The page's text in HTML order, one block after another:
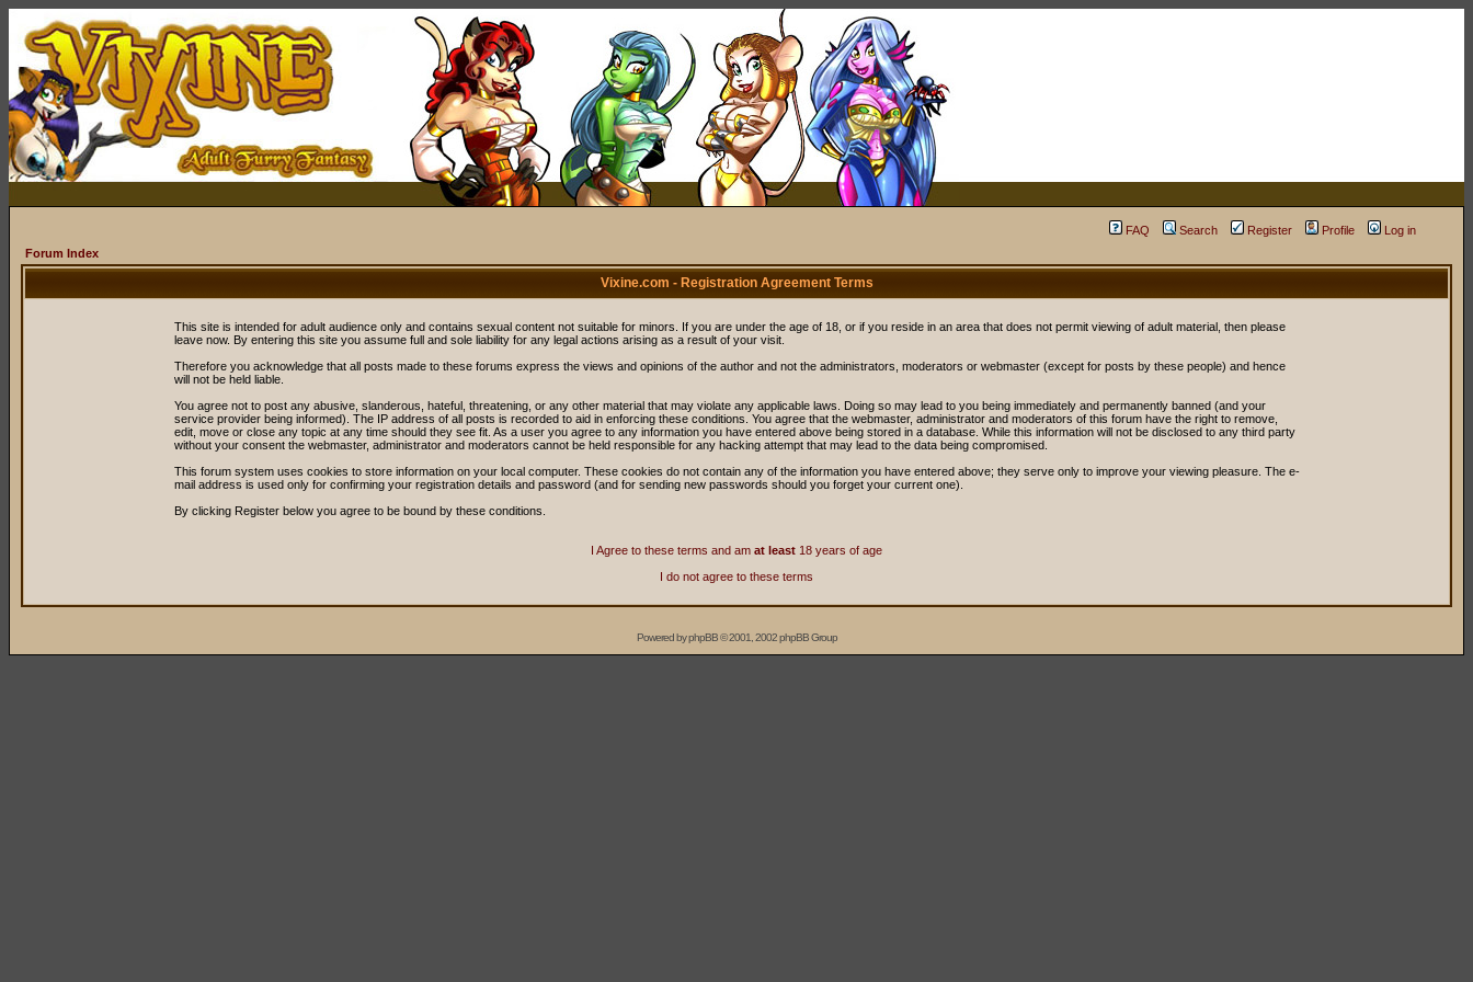
FAQ Search Register Profile
Log in
Forum Index
Vixine.com - Registration Agreement Terms
This site is intended for adult audience only and contains sexual content not suitable for minors. If you are under the age of 18, or if you reside in an area that does not permit viewing of adult material, then please
leave now. By entering this site you assume full and sole liability for any legal actions arising as a result of your visit.
Therefore you acknowledge that all posts made to these forums express the views and opinions of the author and not the administrators, moderators or webmaster (except for posts by these people) and hence
will not be held liable.
You agree not to post any abusive, slanderous, hateful, threatening, or any other material that may violate any applicable laws. Doing so may lead to you being immediately and permanently banned (and your
service provider being informed). The IP address of all posts is recorded to aid in enforcing these conditions. You agree that the webmaster, administrator and moderators of this forum have the right to remove,
edit, move or close any topic at any time should they see fit. As a user you agree to any information you have entered above being stored in a database. While this information will not be disclosed to any third party
without your consent the webmaster, administrator and moderators cannot be held responsible for any hacking attempt that may lead to the data being compromised.
This forum system uses cookies to store information on your local computer. These cookies do not contain any of the information you have entered above; they serve only to improve your viewing pleasure. The e-
mail address is used only for confirming your registration details and password (and for sending new passwords should you forget your current one).
By clicking Register below you agree to be bound by these conditions.
I Agree to these terms and am at least 18 years of age
I do not agree to these terms
Powered byphpBB© 2001, 2002 phpBB Group